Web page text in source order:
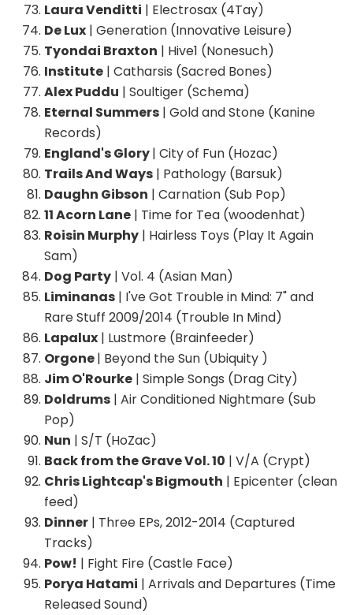
Laura Venditti | Electrosax (4Tay)
De Lux | Generation (Innovative Leisure)
Tyondai Braxton | Hive1 (Nonesuch)
Institute | Catharsis (Sacred Bones)
Alex Puddu | Soultiger (Schema)
Eternal Summers | Gold and Stone (Kanine
Records)
England's Glory| City of Fun (Hozac)
Trails And Ways | Pathology (Barsuk)
Daughn Gibson | Carnation (Sub Pop)
11 Acorn Lane | Time for Tea (woodenhat)
Roisin Murphy | Hairless Toys (Play It Again
Sam)
Dog Party | Vol. 4 (Asian Man)
Liminanas | I've Got Trouble in Mind: 7" and
Rare Stuff 2009/2014 (Trouble In Mind)
Lapalux | Lustmore (Brainfeeder)
Orgone| Beyond the Sun (Ubiquity )
Jim O'Rourke | Simple Songs (Drag City)
Doldrums | Air Conditioned Nightmare (Sub
Pop)
Nun | S/T (HoZac)
Back from the Grave Vol. 10 | V/A (Crypt)
Chris Lightcap's Bigmouth | Epicenter (clean
feed)
Dinner | Three EPs, 2012-2014 (Captured
Tracks)
Pow! | Fight Fire (Castle Face)
Porya Hatami | Arrivals and Departures (Time
Released Sound)